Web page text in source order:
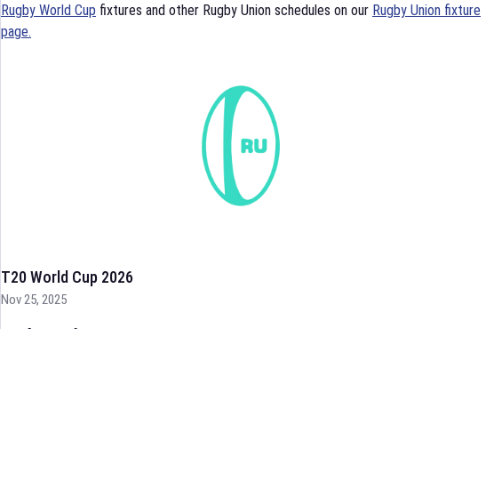
Rugby World Cup fixtures and other Rugby Union schedules on our Rugby Union fixture
page.
T20 World Cup 2026
Nov 25, 2025
The fixtures for the 2026 T20 World Cup have been annonuced. Find